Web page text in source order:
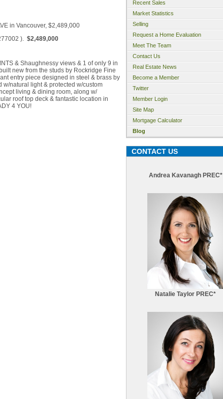
). $2,489,000
& Shaughnessy views & 1 of only 9 in
new from the studs by Rockridge Fine
entry piece designed in steel & brass by
w/natural light & protected w/custom
living & dining room, along w/
roof top deck & fantastic location in
4 YOU!
Recent Sales
Market Statistics
Selling
Request a Home Evaluation
Meet The Team
Contact Us
Real Estate News
Become a Member
Twitter
Member Login
Site Map
Mortgage Calculator
Blog
CONTACT US
Andrea Kavanagh PREC*
Natalie Taylor PREC*